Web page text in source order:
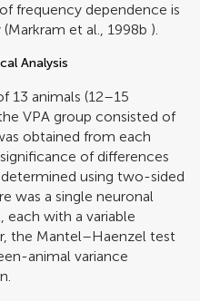
frequency dependence is
(Markram et al., 1998b ).
Analysis
13 animals (12–15
VPA group consisted of
obtained from each
of differences
using two-sided
was a single neuronal
each with a variable
the Mantel–Haenzel test
animal variance